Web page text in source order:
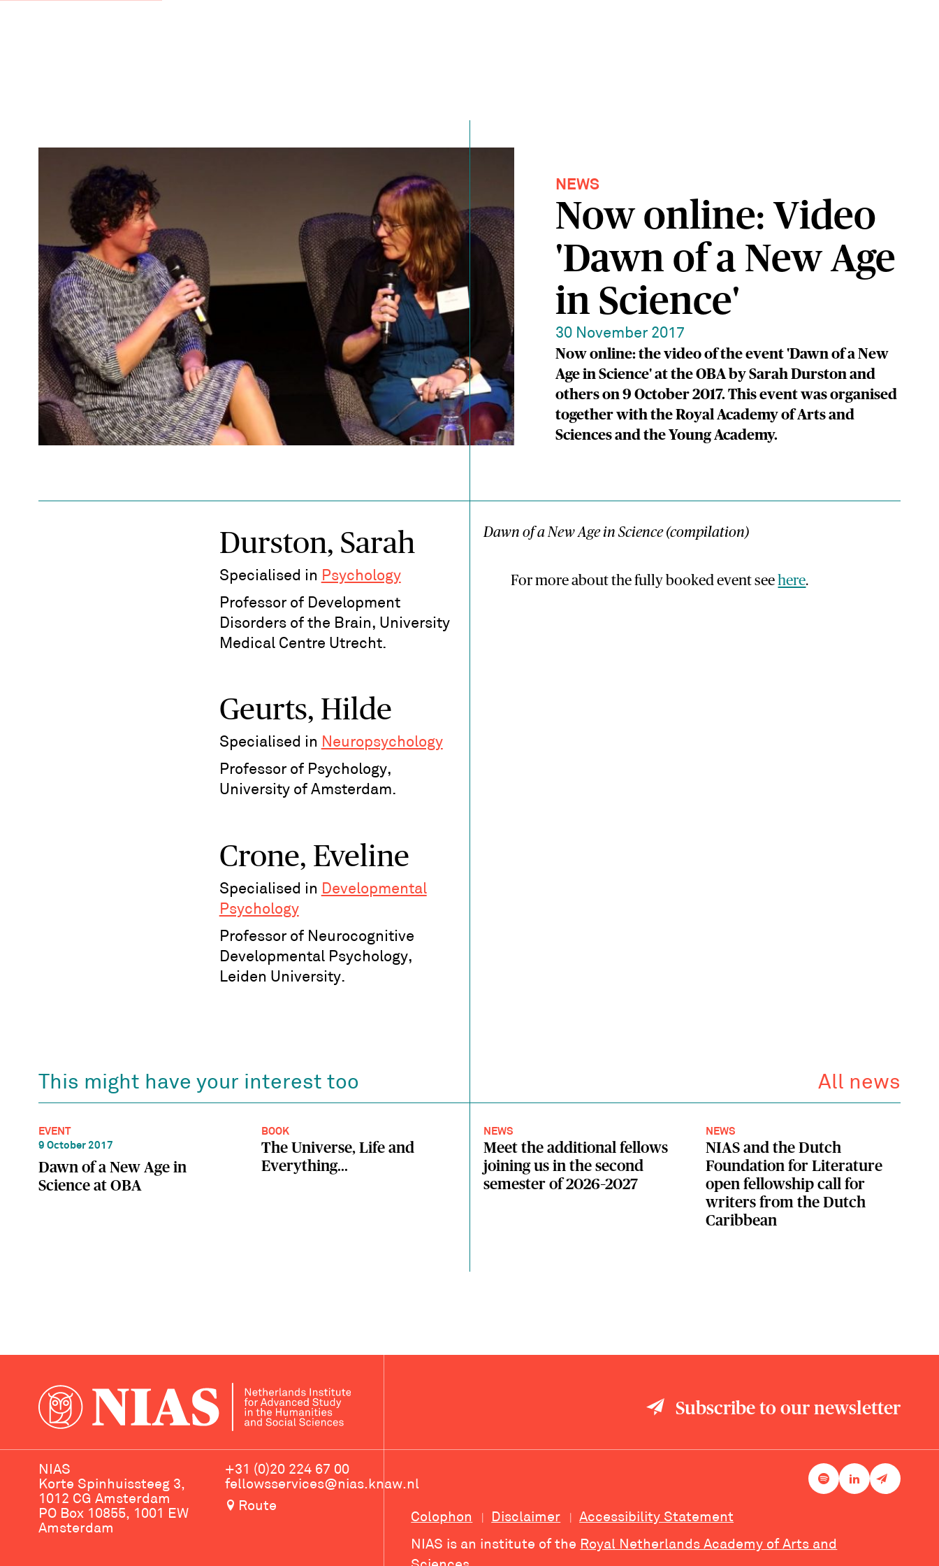
NEWS
Now online: Video
'Dawn of a New Age
in Science'
30 November 2017
Now online: the video of the event 'Dawn of a New
Age in Science' at the OBA by Sarah Durston and
others on 9 October 2017. This event was organised
together with the Royal Academy of Arts and
Sciences and the Young Academy.
Durston, Sarah
Specialised in Psychology
Professor of Development
Disorders of the Brain, University
Medical Centre Utrecht.
Geurts, Hilde
Specialised in Neuropsychology
Professor of Psychology,
University of Amsterdam.
Crone, Eveline
Specialised in Developmental
Psychology
Professor of Neurocognitive
Developmental Psychology,
Leiden University.
Dawn of a New Age in Science (compilation)
For more about the fully booked event see here.
This might have your interest too All news
EVENT
9 October 2017
Dawn of a New Age in
Science at OBA
BOOK
The Universe, Life and
Everything...
NEWS
Meet the additional fellows
joining us in the second
semester of 2026–2027
NEWS
NIAS and the Dutch
Foundation for Literature
open fellowship call for
writers from the Dutch
Caribbean
Subscribe to our newsletter
NIAS
Korte Spinhuissteeg 3,
1012 CG Amsterdam
PO Box 10855, 1001 EW
Amsterdam
+31 (0)20 224 67 00
fellowsservices@nias.knaw.nl
Route
Colophon Disclaimer
Accessibility Statement
NIAS is an institute of the Royal Netherlands Academy of Arts and